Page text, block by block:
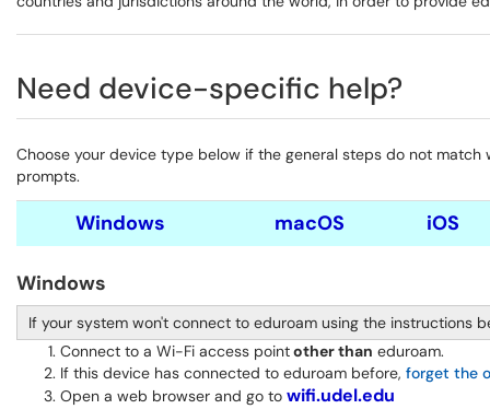
Need device-specific help?
Choose your device type below if the general steps do not
prompts.
Windows macOS iOS
Windows
If your system won't connect to eduroam using the instructions
Connect to a Wi-Fi access pointother than eduroam.
If this device has connected to eduroam before, forget the
Open a web browser and go to wifi.udel.edu